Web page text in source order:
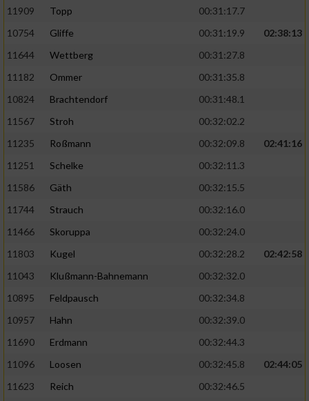
11909
Topp
00:31:17.7
10754
Gliffe 00:31:19.9
02:38:13
11644
Wettberg
00:31:27.8
11182
Ommer
00:31:35.8
10824
Brachtendorf
00:31:48.1
11567
Stroh
00:32:02.2
11235
Roßmann 00:32:09.8
02:41:16
11251
Schelke
00:32:11.3
11586
Gäth
00:32:15.5
11744
Strauch
00:32:16.0
11466
Skoruppa
00:32:24.0
11803
Kugel 00:32:28.2
02:42:58
11043
Klußmann-Bahnemann
00:32:32.0
10895
Feldpausch
00:32:34.8
10957
Hahn
00:32:39.0
11690
Erdmann
00:32:44.3
11096
Loosen 00:32:45.8
02:44:05
11623
Reich 00:32:46.5